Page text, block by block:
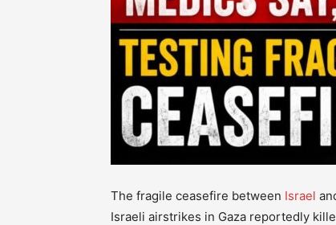
The fragile ceasefire between Israel
Israeli airstrikes in Gaza reportedly